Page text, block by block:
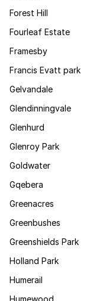
Forest Hill
Fourleaf Estate
Framesby
Francis Evatt park
Gelvandale
Glendinningvale
Glenhurd
Glenroy Park
Goldwater
Gqebera
Greenacres
Greenbushes
Greenshields Park
Holland Park
Humerail